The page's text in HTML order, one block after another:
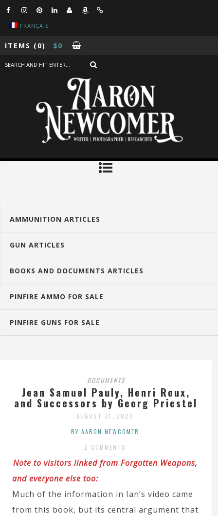
FRANÇAIS
ITEMS (0) $0
AMMUNITION ARTICLES
GUN ARTICLES
BOOKS AND DOCUMENTS ARTICLES
PINFIRE AMMO FOR SALE
PINFIRE GUNS FOR SALE
DOCUMENTS
Jean Samuel Pauly, Henri Roux,
and Successors by Georg Priestel
AUGUST 31, 2020
BY AARON NEWCOMER
2 COMMENTS
Note to visitors linked from Forgotten Weapons,
and everyone else too:
Much of the information in Ian’s video came
from this book, but its central argument that